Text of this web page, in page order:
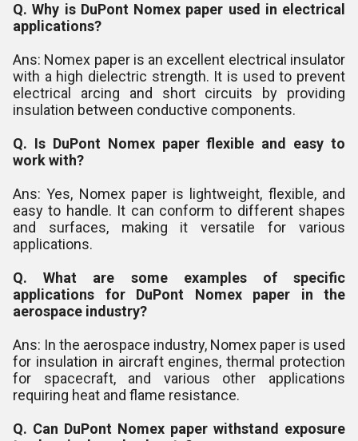
Q. Why is DuPont Nomex paper used in electrical
applications?
Ans: Nomex paper is an excellent electrical insulator
with a high dielectric strength. It is used to prevent
electrical arcing and short circuits by providing
insulation between conductive components.
Q. Is DuPont Nomex paper flexible and easy to
work with?
Ans: Yes, Nomex paper is lightweight, flexible, and
easy to handle. It can conform to different shapes
and surfaces, making it versatile for various
applications.
Q. What are some examples of specific
applications for DuPont Nomex paper in the
aerospace industry?
Ans: In the aerospace industry, Nomex paper is used
for insulation in aircraft engines, thermal protection
for spacecraft, and various other applications
requiring heat and flame resistance.
Q. Can DuPont Nomex paper withstand exposure